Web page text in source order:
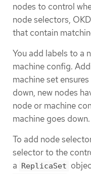
nodes to control
node selectors,
that contain
You add labels to a
machine config.
machine set
down, new nodes
node or machine
machine goes down.
To add node
selector to the
a ReplicaSet